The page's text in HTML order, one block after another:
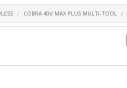
COBRA 40V MAX PLUS MULTI-TOOL